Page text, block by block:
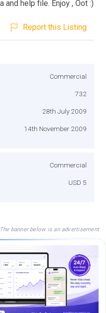
help file. Enjoy , Oot :)
Report this Listing
Commercial
732
28th July 2009
14th November 2009
Commercial
USD 5
The banner below is an advertisement